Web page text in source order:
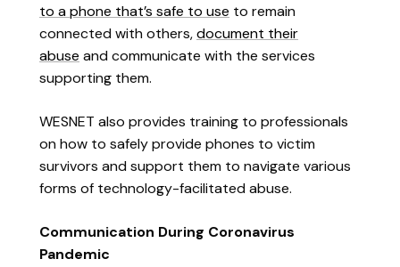
to a phone that’s safe to use to remain
connected with others,document their
abuse and communicate with the services
supporting them.
WESNET also provides training to professionals
on how to safely provide phones to victim
survivors and support them to navigate various
forms of technology-facilitated abuse.
Communication During Coronavirus
Pandemic